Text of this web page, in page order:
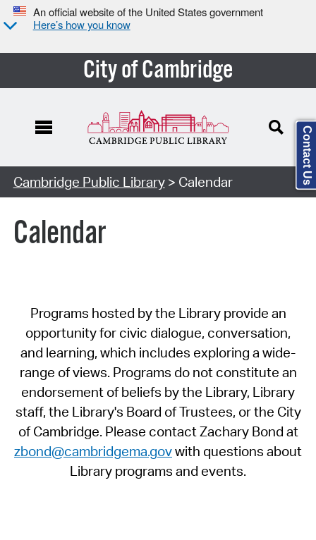
An official website of the United States government
Here’s how you know
City of Cambridge
Cambridge Public Library> Calendar
Calendar
Programs hosted by the Library provide an
opportunity for civic dialogue, conversation,
and learning, which includes exploring a wide-
range of views. Programs do not constitute an
endorsement of beliefs by the Library, Library
staff, the Library's Board of Trustees, or the City
of Cambridge. Please contact Zachary Bond at
zbond@cambridgema.govwith questions about
Library programs and events.
Contact Us